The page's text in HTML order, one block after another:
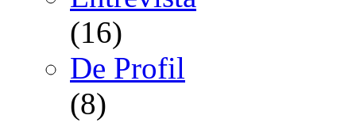
(16)
De Profil
(8)